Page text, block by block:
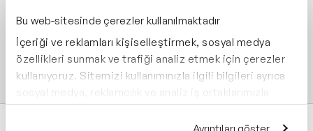
Bu web-sitesinde çerezler kullanılmaktadır
İçeriği ve reklamları kişiselleştirmek, sosyal medya
özellikleri sunmak ve trafiği analiz etmek için çerezler
kullanıyoruz. Sitemizi kullanımınızla ilgili bilgileri ayrıca
sosyal medya, reklamcılık ve analiz iş ortaklarımızla
paylaşabiliriz. İş ortaklarımız, bu bilgileri kendilerine
sağladığınız veya hizmetlerini kullanırken topladıkları
Ayrıntıları göster
Supporting: